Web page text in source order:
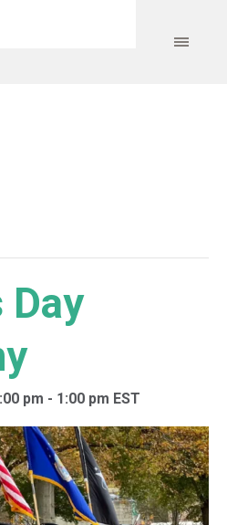
Day
pm - 1:00 pm EST